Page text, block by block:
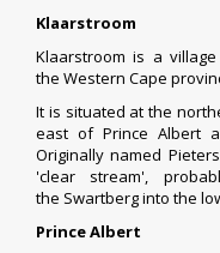
Klaarstroom
Klaarstroom is a
the Western Cape
It is situated at the
east ofPrince Albert
Originally named
'clear stream',
the Swartberginto the
Prince Albert